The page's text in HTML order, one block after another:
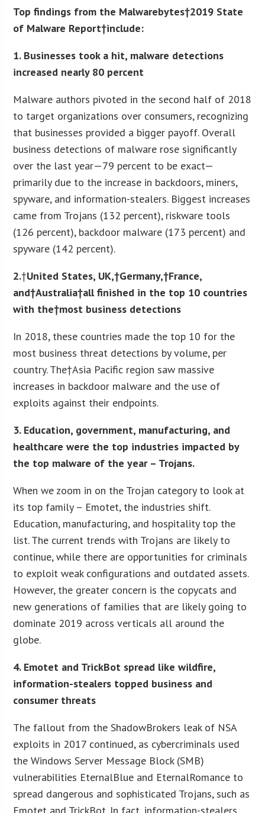
Top findings from the Malwarebytes†2019 State
of Malware Report†include:
1. Businesses took a hit, malware detections
increased nearly 80 percent
Malware authors pivoted in the second half of 2018
to target organizations over consumers, recognizing
that businesses provided a bigger payoff. Overall
business detections of malware rose significantly
over the last year—79 percent to be exact—
primarily due to the increase in backdoors, miners,
spyware, and information-stealers. Biggest increases
came from Trojans (132 percent), riskware tools
(126 percent), backdoor malware (173 percent) and
spyware (142 percent).
2.†United States, UK,†Germany,†France,
and†Australia†all finished in the top 10 countries
with the†most business detections
In 2018, these countries made the top 10 for the
most business threat detections by volume, per
country. The†Asia Pacific region saw massive
increases in backdoor malware and the use of
exploits against their endpoints.
3. Education, government, manufacturing, and
healthcare were the top industries impacted by
the top malware of the year – Trojans.
When we zoom in on the Trojan category to look at
its top family – Emotet, the industries shift.
Education, manufacturing, and hospitality top the
list. The current trends with Trojans are likely to
continue, while there are opportunities for criminals
to exploit weak configurations and outdated assets.
However, the greater concern is the copycats and
new generations of families that are likely going to
dominate 2019 across verticals all around the
globe.
4. Emotet and TrickBot spread like wildfire,
information-stealers topped business and
consumer threats
The fallout from the ShadowBrokers leak of NSA
exploits in 2017 continued, as cybercriminals used
the Windows Server Message Block (SMB)
vulnerabilities EternalBlue and EternalRomance to
spread dangerous and sophisticated Trojans, such as
Emotet and TrickBot. In fact, information-stealers